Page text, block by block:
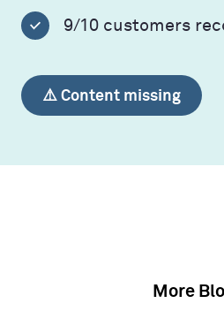
9/10 customers
⚠️ Content missing
More